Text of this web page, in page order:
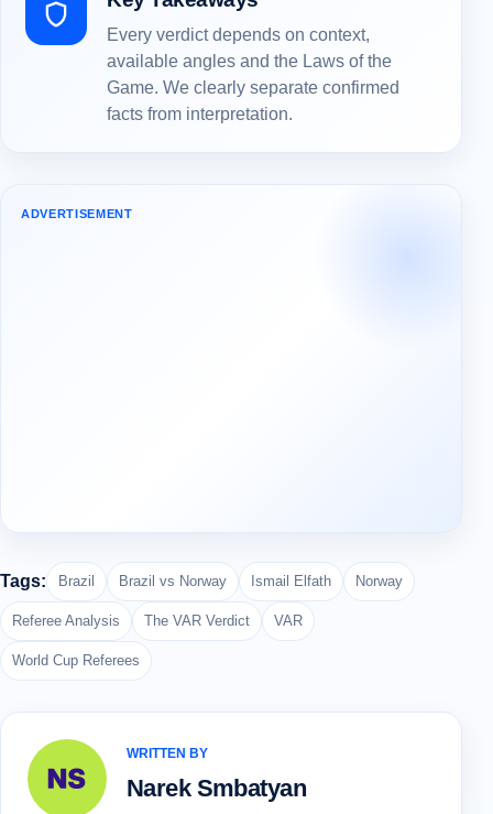
Every verdict depends on context,
available angles and the Laws of the
Game. We clearly separate confirmed
facts from interpretation.
ADVERTISEMENT
Tags: Brazil Brazil vs Norway Ismail Elfath Norway
Referee Analysis The VAR Verdict VAR
World Cup Referees
WRITTEN BY
Narek Smbatyan